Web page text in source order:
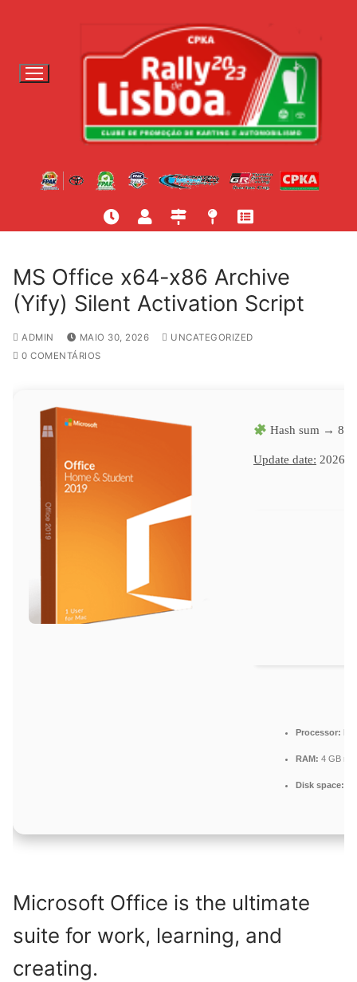
o
MS Office x64-x86 Archive
(Yify) Silent Activation Script
ADMIN MAIO 30, 2026
UNCATEGORIZED
0 COMENTÁRIOS
Hash sum →
Update date: 2026-
Processor:
RAM: 4 GB
Disk space:
Microsoft Office is the ultimate
suite for work, learning, and
creating.